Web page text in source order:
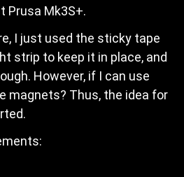
Prusa Mk3S+.
I just used the sticky tape
strip to keep it in place, and
However, if I can use
magnets? Thus, the idea for